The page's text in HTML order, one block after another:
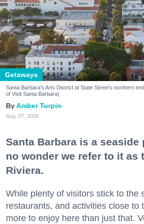
Getaways
Santa Barbara's Arts District at State Street's northern
of Visit Santa Barbara)
Amber Turpin
Aug. 07, 2026
Santa Barbara is a seaside
no wonder we refer to it as
Riviera.
While plenty of visitors stick to the
restaurants, and activities close to
more to enjoy here than just that.